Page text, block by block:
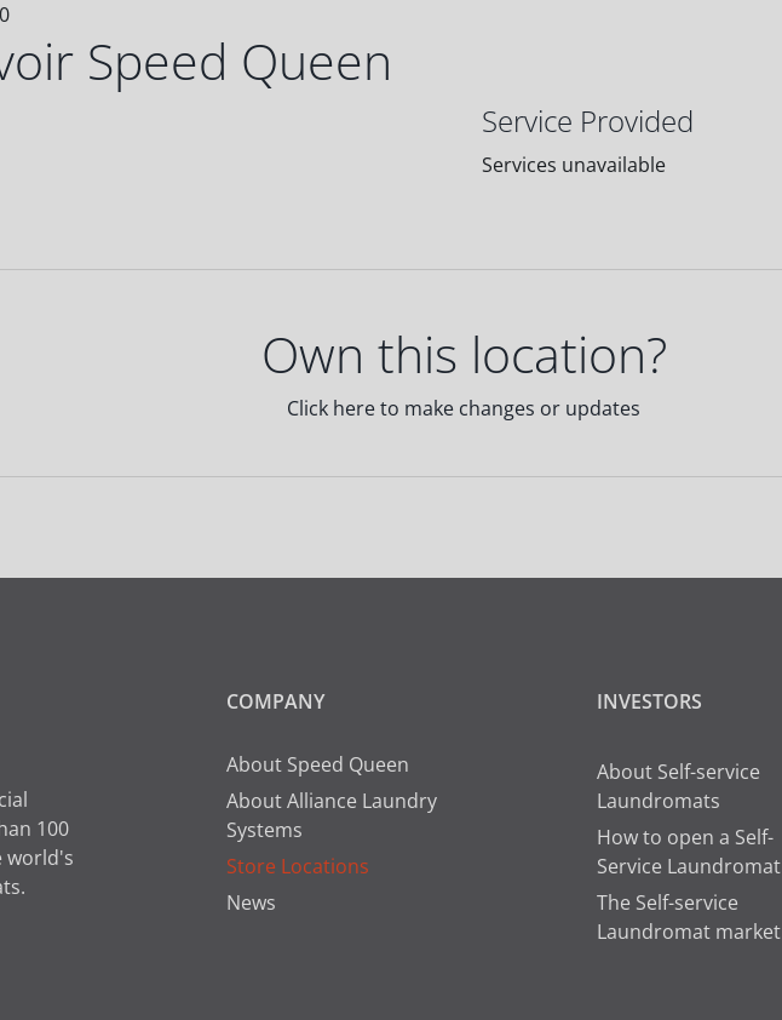
Speed Queen
Service Provided
Services unavailable
Own this location?
Click here to make changes or updates
100
world's
COMPANY
About Speed Queen
About Alliance Laundry
Systems
Store Locations
News
INVESTORS
About Self-service
Laundromats
How to open a Self-
Service Laundromat
The Self-service
Laundromat market